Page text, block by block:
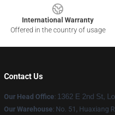
International Warranty
Offered in the country of usage
Contact Us
Our Head Office: 1362 E 2nd St,
Our Warehouse: No. 51, Huaxiang